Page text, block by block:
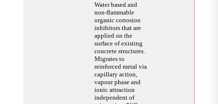
Water based and
non-flammable
organic corrosion
inhibitors that are
applied on the
surface of existing
concrete structures.
Migrates to
reinforced metal via
capillary action,
vapour phase and
ionic attraction
independent of